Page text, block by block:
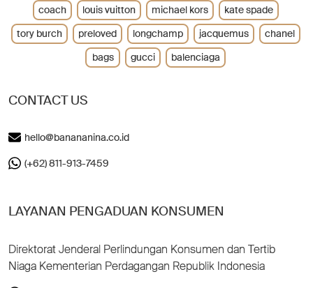
CONTACT US
hello@banananina.co.id
(+62) 811-913-7459
LAYANAN PENGADUAN KONSUMEN
Direktorat Jenderal Perlindungan Konsumen dan Tertib
Niaga Kementerian Perdagangan Republik Indonesia
coach louis vuitton michael kors
kate spade
tory burch
preloved longchamp jacquemus
chanel
bags
gucci balenciaga